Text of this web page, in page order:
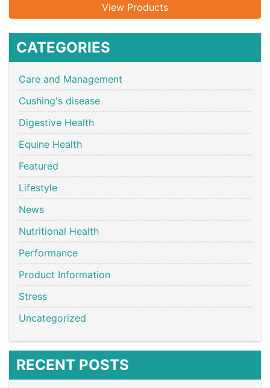
View Products
CATEGORIES
Care and Management
Cushing's disease
Digestive Health
Equine Health
Featured
Lifestyle
News
Nutritional Health
Performance
Product Information
Stress
Uncategorized
RECENT POSTS